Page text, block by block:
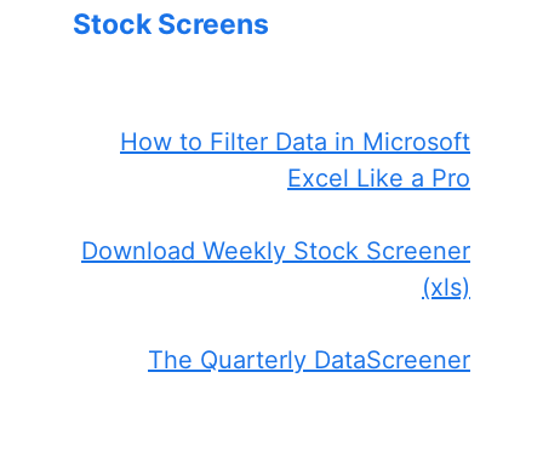
Stock Screens
How to Filter Data in Microsoft
Excel Like a Pro
Download Weekly Stock Screener
(xls)
The Quarterly DataScreener